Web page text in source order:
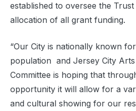
established to oversee the
allocation of all grant funding.
“Our City is nationally known
population and Jersey City
Committee is hoping that
opportunity it will allow for a
and cultural showing for our